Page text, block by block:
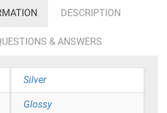
DESCRIPTION
& ANSWERS
Silver
Glossy